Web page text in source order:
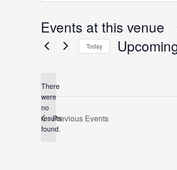
Events at this venue
Notice
There
were
no
results
found.
Today
Previous Events